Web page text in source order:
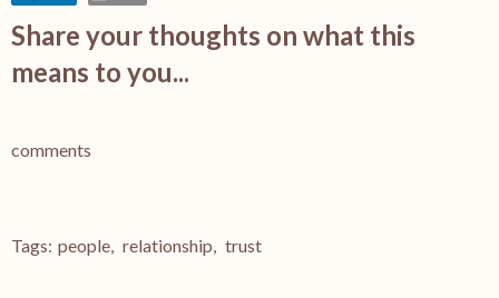
Share your thoughts on what this
means to you...
comments
Tags: people, relationship, trust